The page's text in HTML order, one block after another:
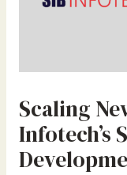
Scaling
Infotech’s